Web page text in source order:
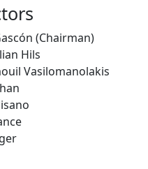
(Chairman)
Hils
Vasilomanolakis